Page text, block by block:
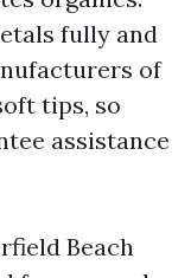
fully and
of
tips, so
assistance
Beach